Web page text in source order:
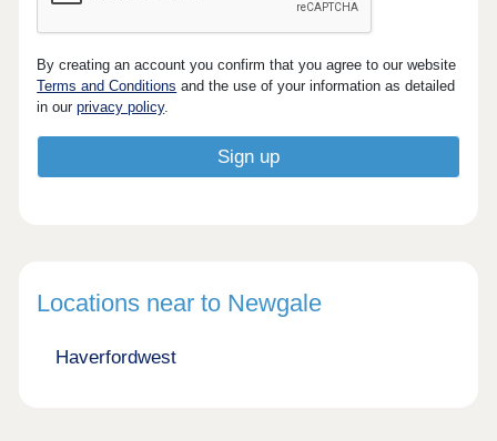
By creating an account you confirm that you agree to our website
Terms and Conditions and the use of your information as detailed
in ourprivacy policy.
Locations near to Newgale
Haverfordwest